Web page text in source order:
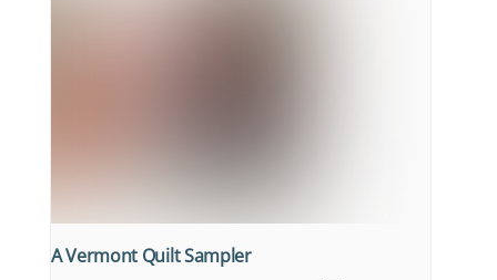
A Vermont Quilt Sampler